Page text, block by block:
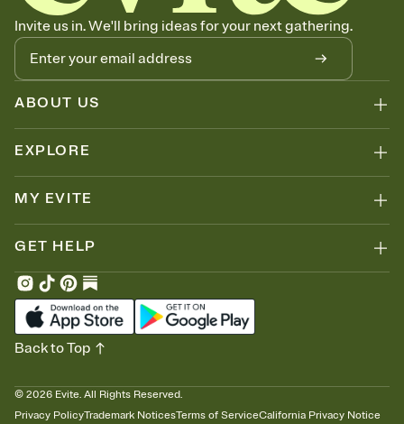
Set an RSVP deadline and track who's in, who's out, and who's still
thinking about it. Plus, keep tabs on who's opened the Invitation—
no more chasing people down the week before your event.
Know who's bringing what
Add an event sign-up sheet to your Invitation so guests can claim a
dish before you end up with five pasta salads. Great for potlucks,
Invite us in. We'll bring ideas for your next gathering.
ABOUT US
EXPLORE
MY EVITE
GET HELP
© 2026 Evite. All Rights Reserved.
Privacy PolicyTrademark NoticesTerms of ServiceCalifornia Privacy Notice
Back to Top